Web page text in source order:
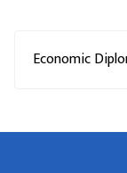
Economic